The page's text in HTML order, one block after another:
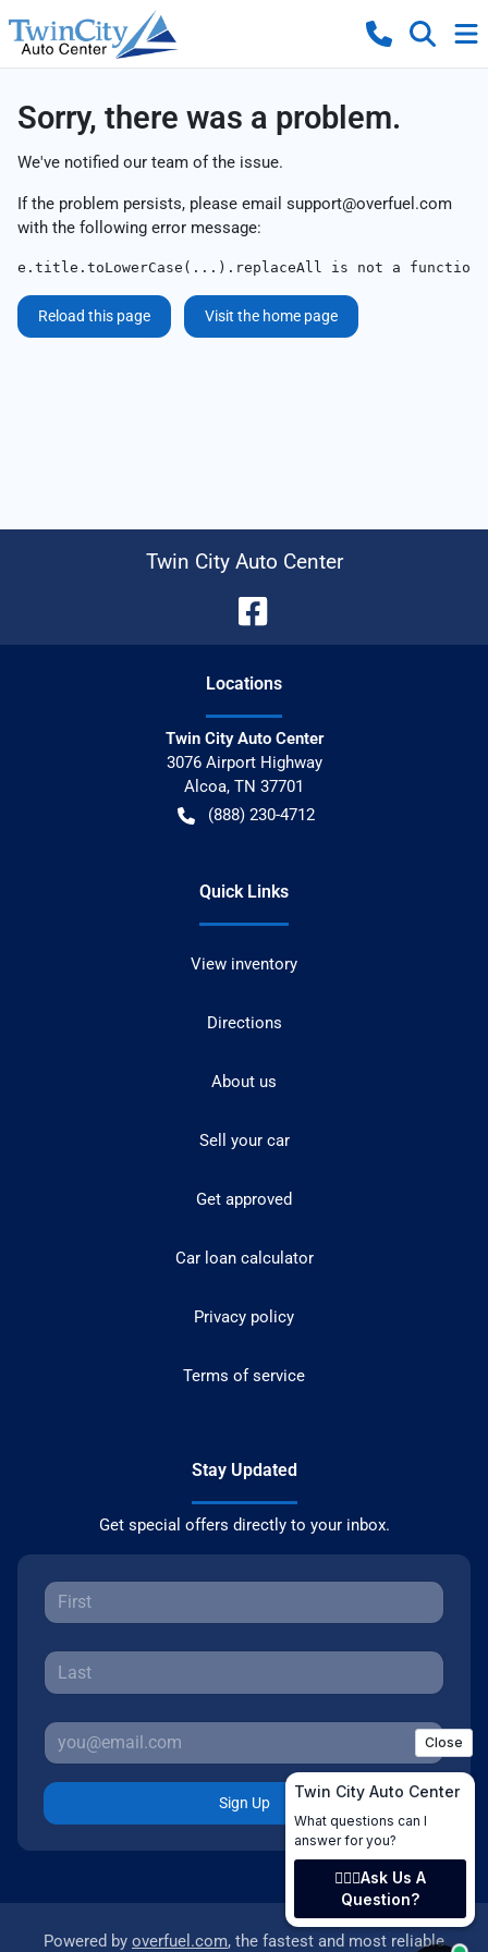
Sorry, there was a problem.
We've notified our team of the issue.
If the problem persists, please email support@overfuel.com
with the following error message:
e.title.toLowerCase(...).replaceAll is not a function
Reload this page Visit the home page
Twin City Auto Center
Locations
Twin City Auto Center
3076 Airport Highway
Alcoa, TN 37701
(888) 230-4712
Quick Links
View inventory
Directions
About us
Sell your car
Get approved
Car loan calculator
Privacy policy
Terms of service
Stay Updated
Get special offers directly to your inbox.
Sign Up
Powered by overfuel.com, the fastest and most reliable